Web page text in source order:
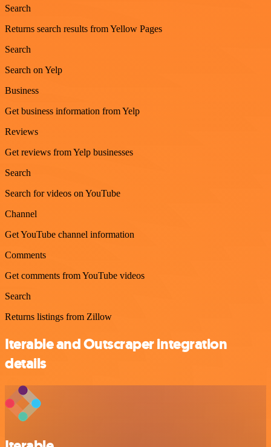
Search
Returns search results from Yellow Pages
Search
Search on Yelp
Business
Get business information from Yelp
Reviews
Get reviews from Yelp businesses
Search
Search for videos on YouTube
Channel
Get YouTube channel information
Comments
Get comments from YouTube videos
Search
Returns listings from Zillow
Iterable and Outscraper integration
details